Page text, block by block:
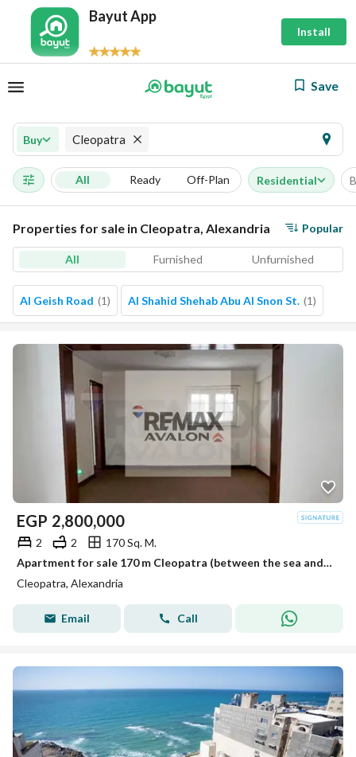
Bayut App
Install
Save
Buy Cleopatra
All Ready Off-Plan Residential
Properties for sale in Cleopatra, Alexandria Popular
All Furnished Unfurnished
Al Geish Road (1) Al Shahid Shehab Abu Al Snon St. (1)
EGP 2,800,000
2 2
170 Sq. M.
Apartment for sale 170 m Cleopatra (between the sea and Port Said)
Cleopatra, Alexandria
Email Call